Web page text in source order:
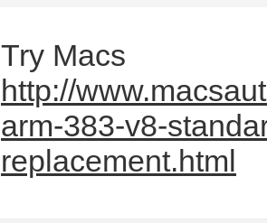
Try Macs
http://
arm-383-v8-
replacement.html